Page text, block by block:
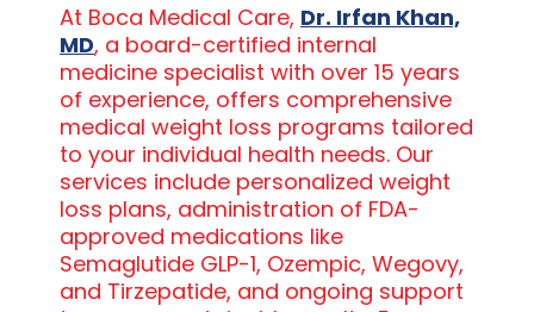
At Boca Medical Care, Dr. Irfan Khan,
MD, a board-certified internal
medicine specialist with over 15 years
of experience, offers comprehensive
medical weight loss programs tailored
to your individual health needs. Our
services include personalized weight
loss plans, administration of FDA-
approved medications like
Semaglutide GLP-1, Ozempic, Wegovy,
and Tirzepatide, and ongoing support